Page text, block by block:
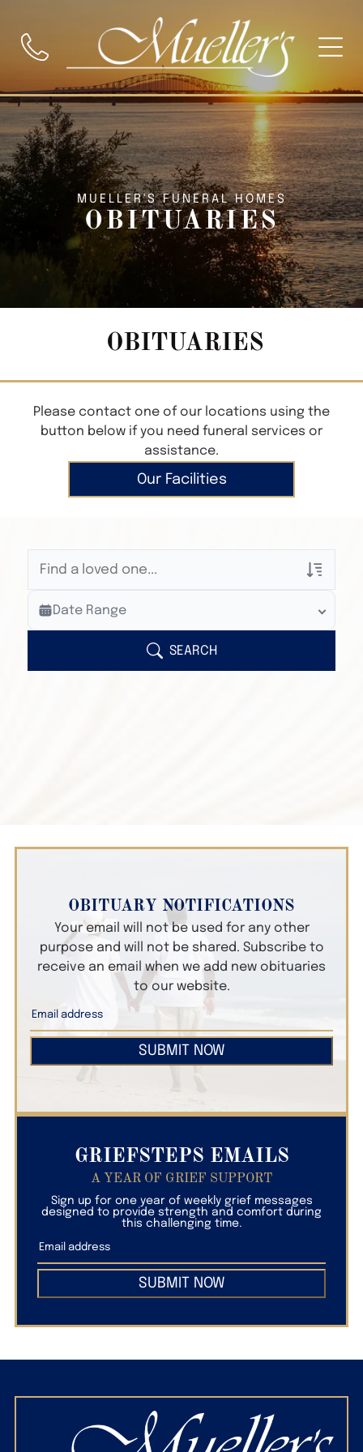
MUELLER'S FUNERAL HOMES
OBITUARIES
OBITUARIES
Please contact one of our locations using the
button below if you need funeral services or
assistance.
Our Facilities
Veterans Only
Search Veteran Obituaries
Search Obituary Text
Date Range
SEARCH
OBITUARY NOTIFICATIONS
Your email will not be used for any other
purpose and will not be shared. Subscribe to
receive an email when we add new obituaries
to our website.
SUBMIT NOW
GRIEFSTEPS EMAILS
A YEAR OF GRIEF SUPPORT
Sign up for one year of weekly grief messages
designed to provide strength and comfort during
this challenging time.
SUBMIT NOW